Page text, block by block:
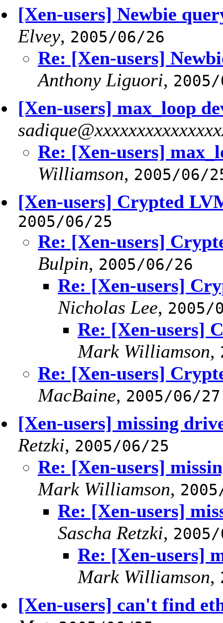
[Xen-users] Newbie
Elvey, 2005/06/26
Re: [Xen-users]
Anthony Liguori,
[Xen-users] max_loop
Re: [Xen-users]
Williamson, 2005/06/
[Xen-users] Crypted
2005/06/25
Re: [Xen-users]
Bulpin, 2005/06/26
Re: [Xen-users]
Nicholas Lee, 2005/
Re: [Xen-users]
Mark Williamson,
Re: [Xen-users]
MacBaine, 2005/06/27
[Xen-users] missing
Retzki, 2005/06/25
Re: [Xen-users]
Mark Williamson,
Re: [Xen-users]
Sascha Retzki,
Re: [Xen-users]
Mark Williamson,
[Xen-users] can't find